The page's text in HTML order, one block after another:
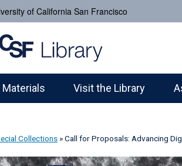
of California San Francisco
Materials Visit the Library
Collections »Call for Proposals: Advancing